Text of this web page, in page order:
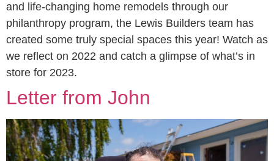
and life-changing home remodels through our
philanthropy program, the Lewis Builders team has
created some truly special spaces this year! Watch as
we reflect on 2022 and catch a glimpse of what’s in
store for 2023.
Letter from John